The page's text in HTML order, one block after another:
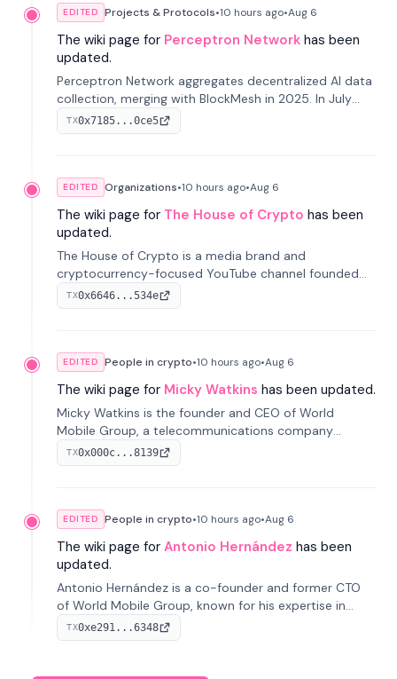
EDITED Projects & Protocols•10 hours ago•Aug 6
The wiki page for Perceptron Network has been
updated.
Perceptron Network aggregates decentralized AI data
collection, merging with BlockMesh in 2025. In July
2026, it raised $6.5M to scale its data-questing
platform.
TX0x7185...0ce5
EDITED Organizations•10 hours ago•Aug 6
The wiki page for The House of Crypto has been
updated.
The House of Crypto is a media brand and
cryptocurrency-focused YouTube channel founded
by Peter Anthony, offering market analysis, trading
education, and community services for investors.
TX0x6646...534e
EDITED People in crypto•10 hours ago•Aug 6
The wiki page for Micky Watkins has been updated.
Micky Watkins is the founder and CEO of World
Mobile Group, a telecommunications company
focused on decentralized network infrastructure. His
work centers on ex...
TX0x000c...8139
EDITED People in crypto•10 hours ago•Aug 6
The wiki page for Antonio Hernández has been
updated.
Antonio Hernández is a co-founder and former CTO
of World Mobile Group, known for his expertise in
blockchain integration within telecommunications.
TX0xe291...6348